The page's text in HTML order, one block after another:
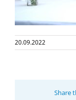
20.09.2022
Share